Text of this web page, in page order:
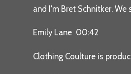
and I'm Bret Schnitker.
Emily Lane 00:42
Clothing Coulture is